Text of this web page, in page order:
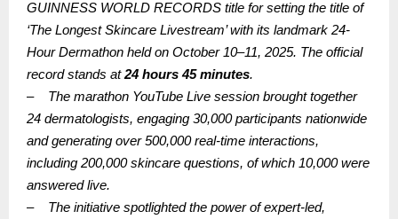
GUINNESS WORLD RECORDS title for setting the title of
‘The Longest Skincare Livestream’ with its landmark 24-
Hour Dermathon held on October 10–11, 2025. The official
record stands at24 hours 45 minutes.
–
The marathon YouTube Live session brought together
24 dermatologists, engaging 30,000 participants nationwide
and generating over 500,000 real-time interactions,
including 200,000 skincare questions, of which 10,000 were
answered live.
–
The initiative spotlighted the power of expert-led,